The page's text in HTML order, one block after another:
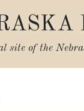
site of the